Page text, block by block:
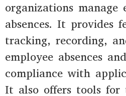
organizations manage
absences. It provides
tracking, recording,
employee absences
compliance with
It also offers tools for